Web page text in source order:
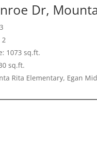
Dr,
2
1073 sq.ft.
sq.ft.
Rita Elementary, Egan